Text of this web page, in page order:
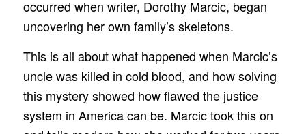
occurred when writer, Dorothy Marcic, began
uncovering her own family’s skeletons.
This is all about what happened when Marcic’s
uncle was killed in cold blood, and how solving
this mystery showed how flawed the justice
system in America can be. Marcic took this on